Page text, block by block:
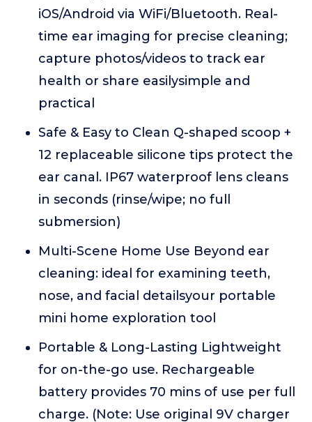
iOS/Android via WiFi/Bluetooth. Real-
time ear imaging for precise cleaning;
capture photos/videos to track ear
health or share easilysimple and
practical
Safe & Easy to Clean Q-shaped scoop +
12 replaceable silicone tips protect the
ear canal. IP67 waterproof lens cleans
in seconds (rinse/wipe; no full
submersion)
Multi-Scene Home Use Beyond ear
cleaning: ideal for examining teeth,
nose, and facial detailsyour portable
mini home exploration tool
Portable & Long-Lasting Lightweight
for on-the-go use. Rechargeable
battery provides 70 mins of use per full
charge. (Note: Use original 9V charger